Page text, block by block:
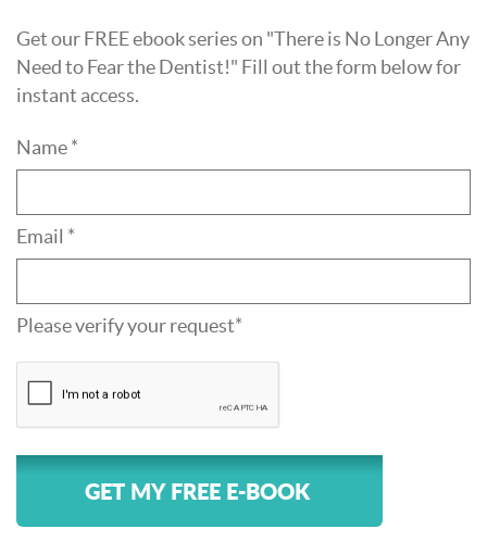
Get our FREE ebook series on "There is No Longer Any
Need to Fear the Dentist!" Fill out the form below for
instant access.
Name *
Email *
Please verify your request*
GET MY FREE E-BOOK